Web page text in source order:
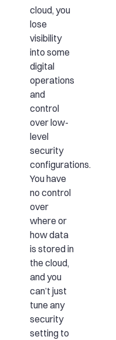
cloud, you
lose
visibility
into some
digital
operations
and
control
over low-
level
security
configurations.
You have
no control
over
where or
how data
is stored in
the cloud,
and you
can’t just
tune any
security
setting to